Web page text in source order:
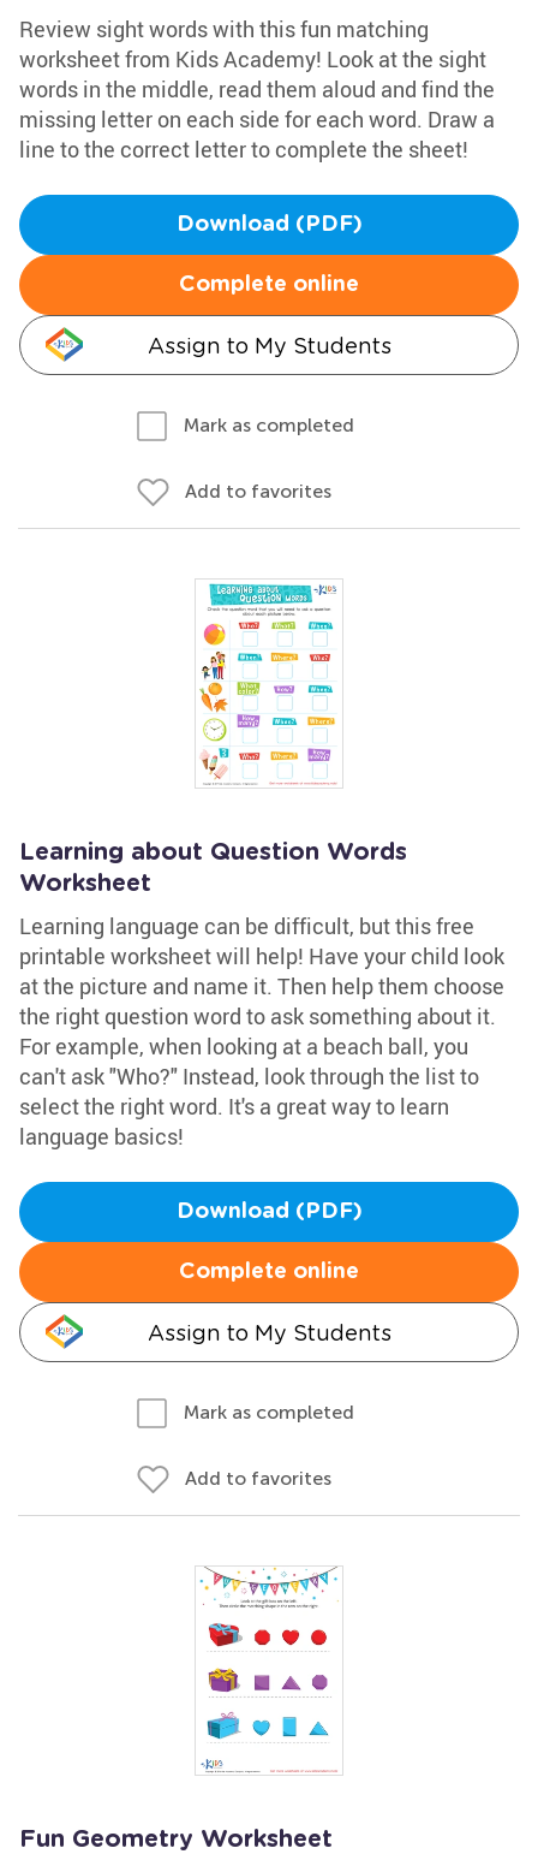
Review sight words with this fun matching
worksheet from Kids Academy! Look at the sight
words in the middle, read them aloud and find the
missing letter on each side for each word. Draw a
line to the correct letter to complete the sheet!
Download (PDF)
Complete online
Assign to My Students
Mark as completed
Add to favorites
Learning about Question Words
Worksheet
Learning language can be difficult, but this free
printable worksheet will help! Have your child look
at the picture and name it. Then help them choose
the right question word to ask something about it.
For example, when looking at a beach ball, you
can't ask "Who?" Instead, look through the list to
select the right word. It's a great way to learn
language basics!
Download (PDF)
Complete online
Assign to My Students
Mark as completed
Add to favorites
Fun Geometry Worksheet